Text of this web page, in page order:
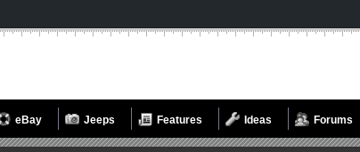
eBay Jeeps Features Ideas Forums